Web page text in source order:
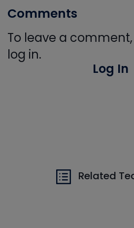
Comments
To leave a
log in.
Log In
Related